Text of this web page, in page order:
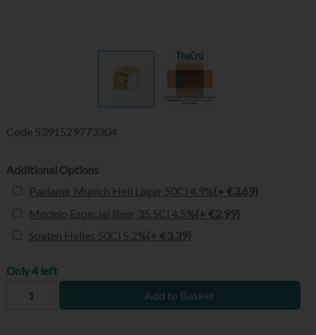
Code 5391529773304
Additional Options
Paulaner Munich Hell Lager 50Cl 4.9%(+ €3.69)
Modelo Especial Beer 35.5Cl 4.5%(+ €2.99)
Spaten Helles 50Cl 5.2%(+ €3.39)
Only 4 left
Add to Basket